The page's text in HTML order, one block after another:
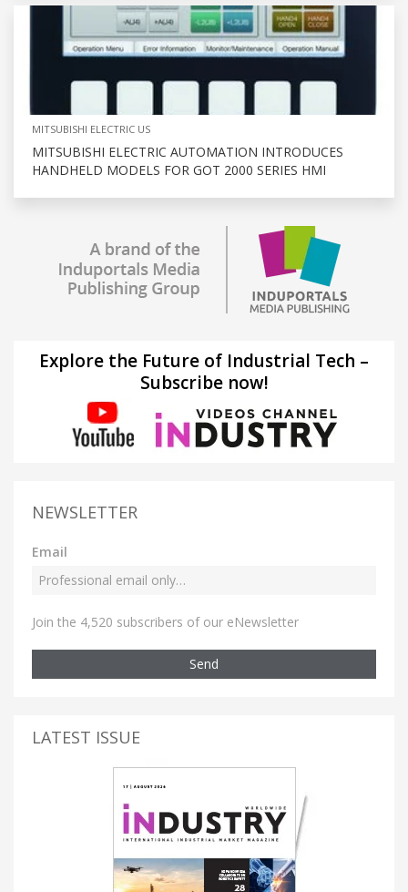
MITSUBISHI ELECTRIC US
MITSUBISHI ELECTRIC AUTOMATION INTRODUCES
HANDHELD MODELS FOR GOT 2000 SERIES HMI
Explore the Future of Industrial Tech –
Subscribe now!
NEWSLETTER
Email
Join the 4,520 subscribers of our eNewsletter
Send
LATEST ISSUE